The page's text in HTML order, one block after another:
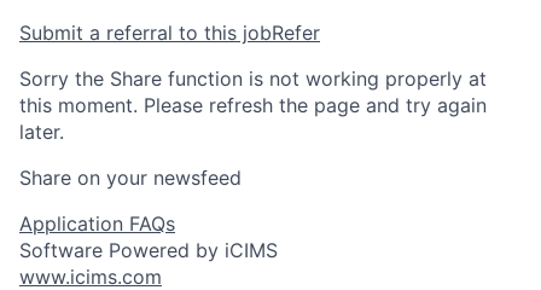
Submit a referral to this jobRefer
Sorry the Share function is not working properly at
this moment. Please refresh the page and try again
later.
Share on your newsfeed
Application FAQs
Software Powered by iCIMS
www.icims.com